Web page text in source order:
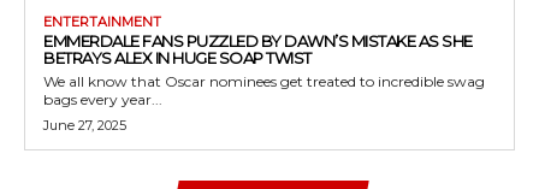
ENTERTAINMENT
EMMERDALE FANS PUZZLED BY DAWN’S MISTAKE AS SHE
BETRAYS ALEX IN HUGE SOAP TWIST
We all know that Oscar nominees get treated to incredible swag
bags every year...
June 27, 2025